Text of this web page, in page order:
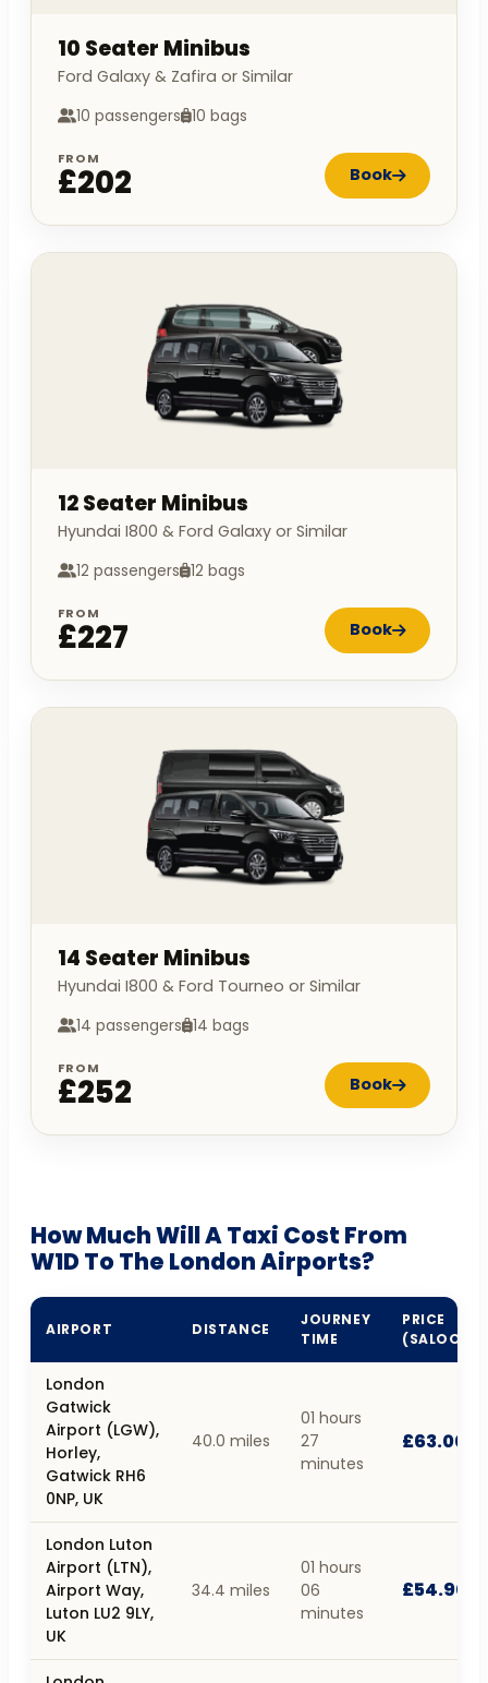
10 Seater Minibus
Ford Galaxy & Zafira or Similar
10 passengers 10 bags
FROM
£202 Book
12 Seater Minibus
Hyundai I800 & Ford Galaxy or Similar
12 passengers 12 bags
FROM
£227 Book
14 Seater Minibus
Hyundai I800 & Ford Tourneo or Similar
14 passengers 14 bags
FROM
£252 Book
How Much Will A Taxi Cost From
W1D To The London Airports?
AIRPORT DISTANCE
JOURNEY
TIME
PRICE
(SALOON)
London
Gatwick
Airport (LGW),
Horley,
Gatwick RH6
0NP, UK
40.0 miles
01 hours
27
minutes
£63.00
London Luton
Airport (LTN),
Airport Way,
Luton LU2 9LY,
UK
34.4 miles
01 hours
06
minutes
£54.90